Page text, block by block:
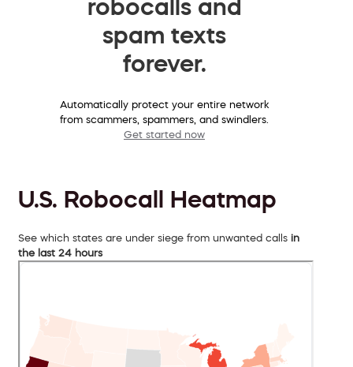
robocalls and
spam texts
forever.
Automatically protect your entire network
from scammers, spammers, and swindlers.
Get started now
U.S. Robocall Heatmap
See which states are under siege from unwanted calls in
the last 24 hours